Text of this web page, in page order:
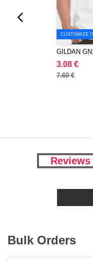
CUSTOMIZE
GILDAN
3.08 €
7.60 €
Bulk Orders